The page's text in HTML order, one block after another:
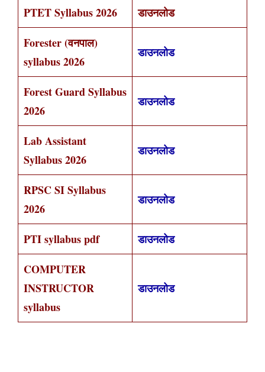
PTET Syllabus 2026
डाउनलोड
Forester (वनपाल)
syllabus 2026
डाउनलोड
Forest Guard Syllabus
2026
डाउनलोड
Lab Assistant
Syllabus 2026
डाउनलोड
RPSC SI Syllabus
2026
डाउनलोड
PTI syllabus pdf
डाउनलोड
COMPUTER
INSTRUCTOR
syllabus
डाउनलोड